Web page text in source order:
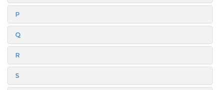
P
Q
R
S